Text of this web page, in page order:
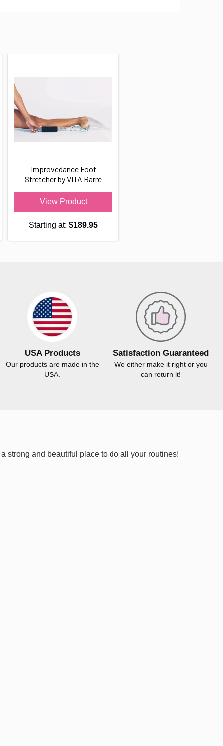
Improvedance Foot
Stretcher by VITA Barre
View Product
Starting at: $189.95
USA Products
Our products are made in the
USA.
Satisfaction Guaranteed
We either make it right or you
can return it!
strong and beautiful place to do all your routines!